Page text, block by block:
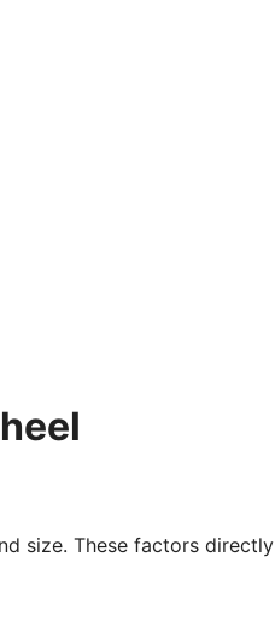
size. These factors directly